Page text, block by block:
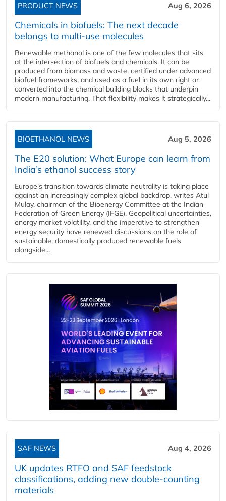
PRODUCT NEWS Aug 6, 2026
Chemicals in biofuels: The next decade
belongs to multi-use molecules
Renewable methanol is one of the few molecules that sits
at the intersection of biofuels and chemicals. It can be
produced from biomass and waste, certified under advanced
biofuel frameworks, and used as a fuel in its own right or
converted into the chemical building blocks that underpin
modern manufacturing. That flexibility makes it strategically...
BIOETHANOL NEWS Aug 5, 2026
The E20 solution: What Europe can learn from
India’s ethanol success story
Europe's transition towards climate neutrality is taking place
against an increasingly complex global backdrop, writes Atul
Mulay, chairman of the Bioenergy Committee at the Indian
Federation of Green Energy (IFGE). Geopolitical uncertainties,
energy market volatility, and the imperative to strengthen
energy security have renewed discussions on the role of
sustainable, domestically produced renewable fuels
alongside...
SAF NEWS Aug 4, 2026
UK updates RTFO and SAF feedstock
classifications, adding new double‑counting
materials